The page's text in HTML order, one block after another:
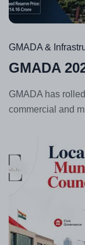
GMADA &
GMADA has
commercial and